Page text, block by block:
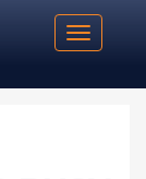
Toggle